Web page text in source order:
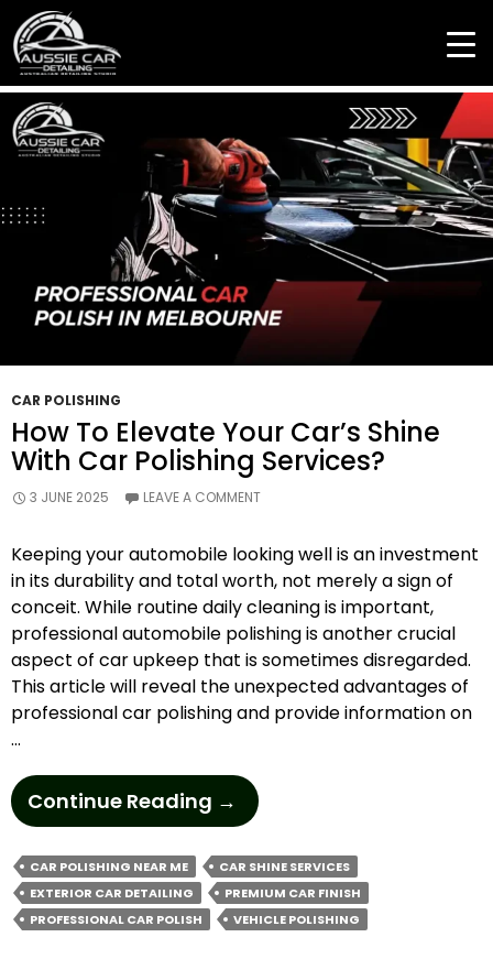
Tag Archives: Premium Car Finish
CAR POLISHING
How To Elevate Your Car’s Shine
With Car Polishing Services?
3 JUNE 2025 LEAVE A COMMENT
Keeping your automobile looking well is an investment
in its durability and total worth, not merely a sign of
conceit. While routine daily cleaning is important,
professional automobile polishing is another crucial
aspect of car upkeep that is sometimes disregarded.
This article will reveal the unexpected advantages of
professional car polishing and provide information on
…
Continue Reading How
To
Elevate
Your
Car’s
→
CAR POLISHING NEAR ME
CAR SHINE SERVICES
EXTERIOR CAR DETAILING
PREMIUM CAR FINISH
PROFESSIONAL CAR POLISH
VEHICLE POLISHING